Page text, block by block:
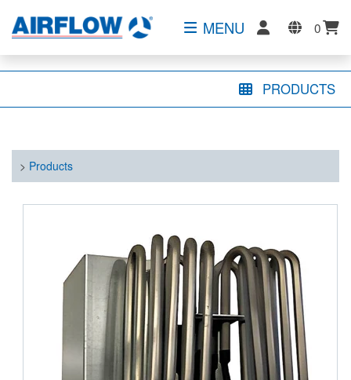
MENU 0
PRODUCTS
> Products